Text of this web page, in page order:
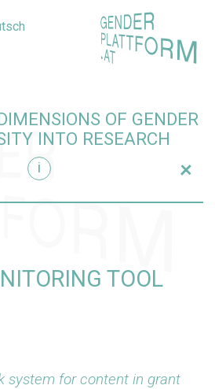
OF GENDER
INTO RESEARCH
i
+
TOOL
system for content in grant